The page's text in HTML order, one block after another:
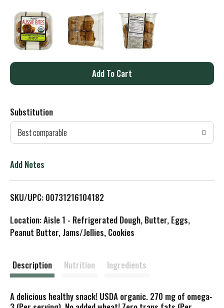
A
d
T
L
s
Substitution
Best comparable
Add Notes
SKU/UPC: 00731216104182
Location: Aisle 1 - Refrigerated Dough, Butter, Eggs,
Peanut Butter, Jams/Jellies, Cookies
Description Nutrition Ingredients
A delicious healthy snack! USDA organic. 270 mg of omega-